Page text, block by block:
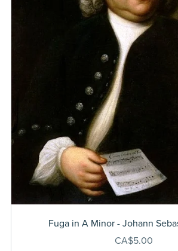
Fuga in A Minor - Johann
CA$5.00